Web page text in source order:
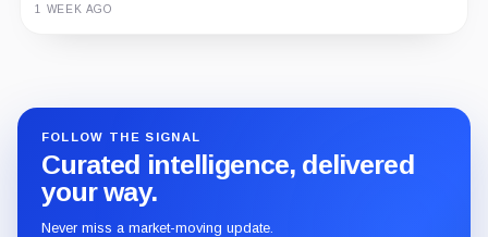
1 WEEK AGO
FOLLOW THE SIGNAL
Curated intelligence, delivered
your way.
Never miss a market-moving update.